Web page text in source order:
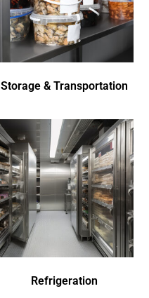
Storage & Transportation
Refrigeration